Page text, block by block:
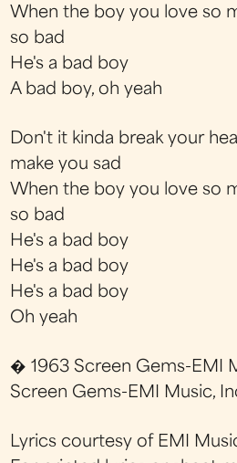
When the boy you love so
so bad
He's a bad boy
A bad boy, oh yeah
Don't it kinda break your
make you sad
When the boy you love so
so bad
He's a bad boy
He's a bad boy
He's a bad boy
Oh yeah
� 1963 Screen Gems-EMI
Screen Gems-EMI Music,
Lyrics courtesy of EMI